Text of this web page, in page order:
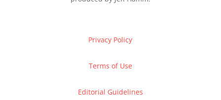
Privacy Policy
Terms of Use
Editorial Guidelines